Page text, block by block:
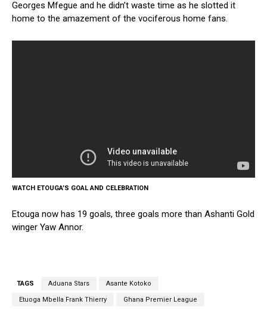
Georges Mfegue and he didn’t waste time as he slotted it
home to the amazement of the vociferous home fans.
WATCH ETOUGA’S GOAL AND CELEBRATION
Etouga now has 19 goals, three goals more than Ashanti Gold
winger Yaw Annor.
TAGS Aduana Stars Asante Kotoko
Etuoga Mbella Frank Thierry Ghana Premier League